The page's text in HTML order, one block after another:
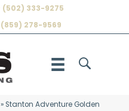
(502) 333-9275
(859) 278-9569
» Stanton Adventure Golden